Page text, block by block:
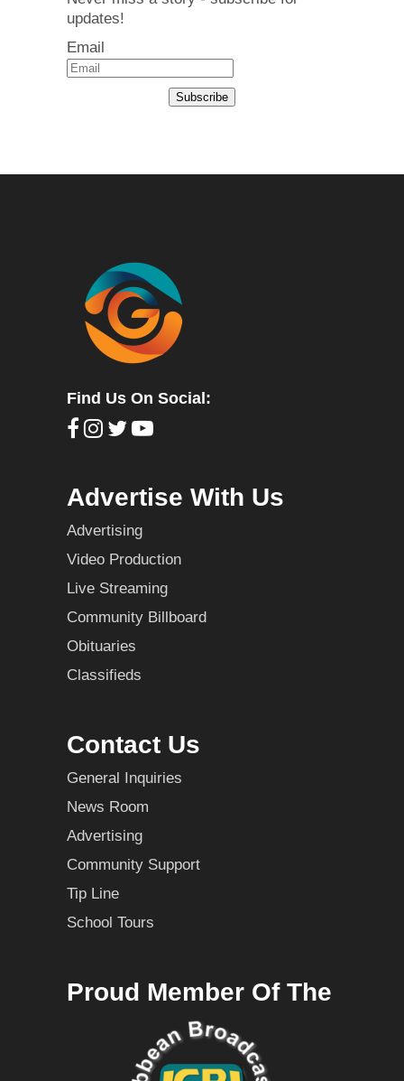
updates!
Email
Subscribe
Find Us On Social:
Advertise With Us
Advertising
Video Production
Live Streaming
Community Billboard
Obituaries
Classifieds
Contact Us
General Inquiries
News Room
Advertising
Community Support
Tip Line
School Tours
Proud Member Of The